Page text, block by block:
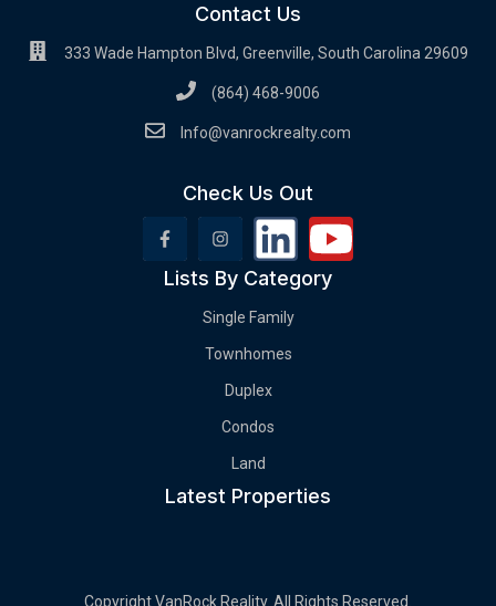
Contact Us
333 Wade Hampton Blvd, Greenville, South Carolina 29609
(864) 468-9006
Info@vanrockrealty.com
Check Us Out
Lists By Category
Single Family
Townhomes
Duplex
Condos
Land
Latest Properties
Copyright VanRock Reality. All Rights Reserved.